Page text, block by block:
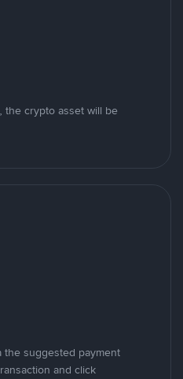
the crypto asset will be
the suggested payment
and click